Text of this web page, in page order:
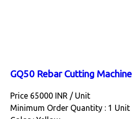
GQ50 Rebar Cutting Machine
Price 65000 INR / Unit
Minimum Order Quantity : 1 Unit